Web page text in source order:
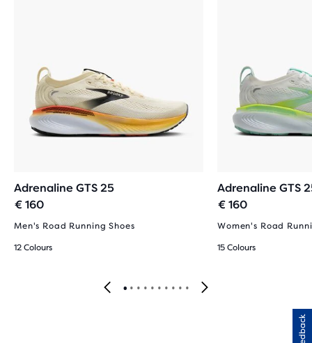
Adrenaline GTS 25
€ 160
Men's Road Running Shoes
12 Colours
Adrenaline GTS
€ 160
Women's Road
15 Colours
Feedback